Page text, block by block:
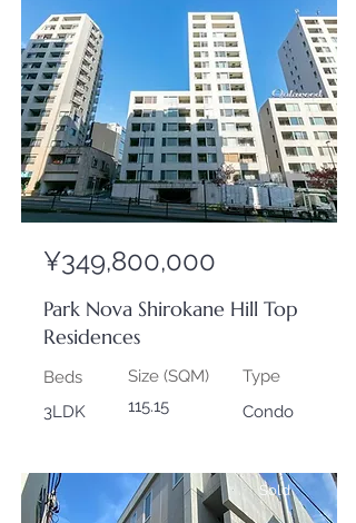
¥349,800,000
Park Nova Shirokane Hill Top
Residences
Beds
3LDK
Size (SQM)
115.15
Type
Condo
Sold